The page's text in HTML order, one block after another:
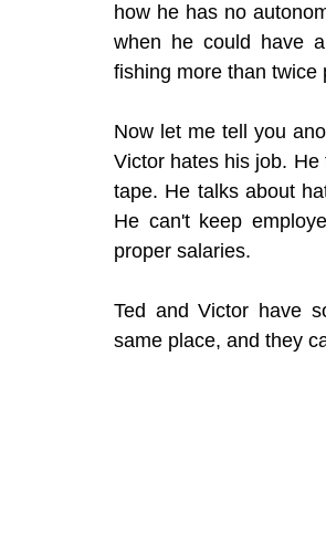
how he has no
when he could have
fishing more than twice
Now let me tell you
Victor hates his job.
tape. He talks about
He can't keep
proper salaries.
Ted and Victor have
same place, and they